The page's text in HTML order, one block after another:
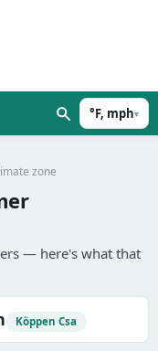
°F, mph▾
zone
— here's what that
Köppen Csa